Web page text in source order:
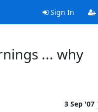
Sign In
... why
3 Sep '07